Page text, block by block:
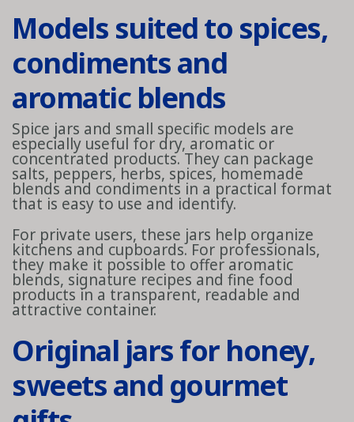
Models suited to spices,
condiments and
aromatic blends
Spice jars and small specific models are
especially useful for dry, aromatic or
concentrated products. They can package
salts, peppers, herbs, spices, homemade
blends and condiments in a practical format
that is easy to use and identify.
For private users, these jars help organize
kitchens and cupboards. For professionals,
they make it possible to offer aromatic
blends, signature recipes and fine food
products in a transparent, readable and
attractive container.
Original jars for honey,
sweets and gourmet